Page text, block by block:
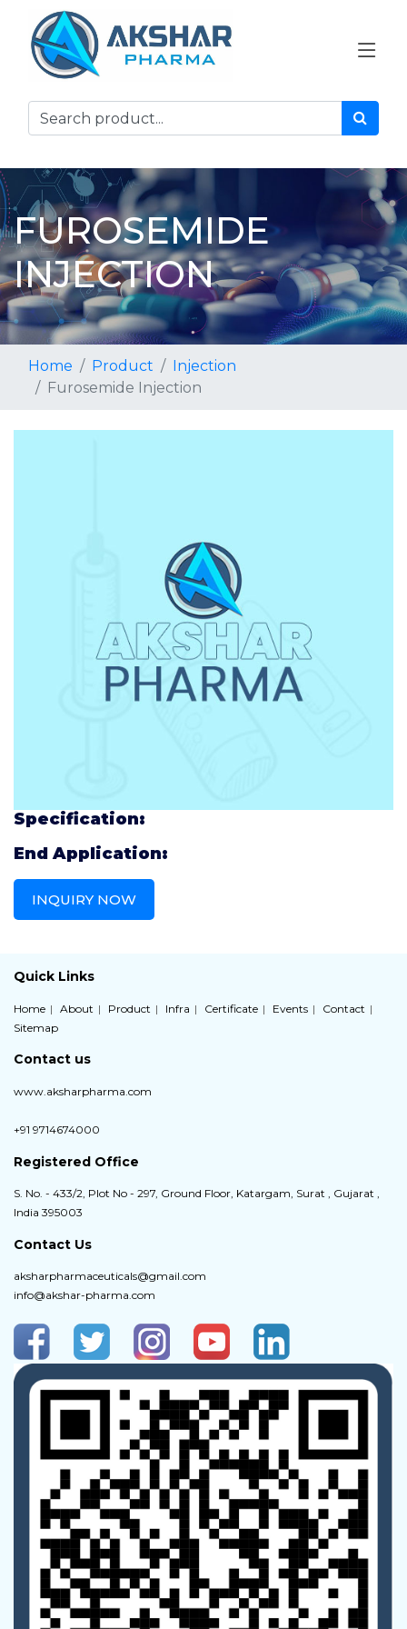
FUROSEMIDE
INJECTION
Home Product
Injection
Furosemide Injection
Specification:
End Application:
INQUIRY NOW
Quick Links
Home About Product Infra Certificate Events
Contact
Sitemap
Contact us
www.aksharpharma.com
+91 9714674000
Registered Office
S. No. - 433/2, Plot No - 297, Ground Floor, Katargam, Surat , Gujarat ,
India 395003
Contact Us
aksharpharmaceuticals@gmail.com
info@akshar-pharma.com